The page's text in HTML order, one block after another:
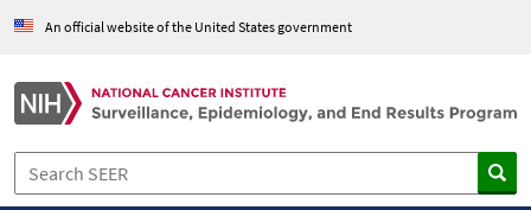
An official website of the United States government